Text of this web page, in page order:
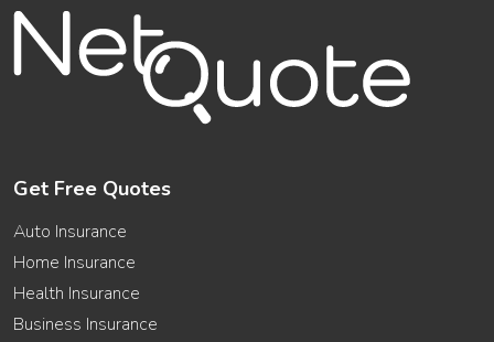
Get Free Quotes
Auto Insurance
Home Insurance
Health Insurance
Business Insurance